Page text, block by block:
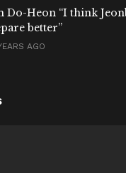
Do-Heon “I think
better”
AGO